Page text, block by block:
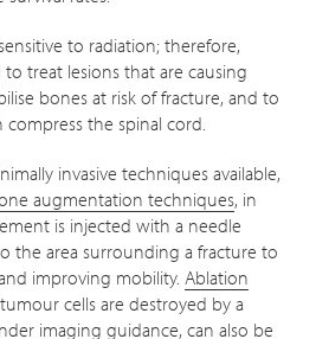
to radiation; therefore,
treat lesions that are causing
bones at risk of fracture, and to
the spinal cord.
invasive techniques available,
augmentation techniques, in
is injected with a needle
the area surrounding a fracture to
improving mobility. Ablation
cells are destroyed by a
imaging guidance, can also be